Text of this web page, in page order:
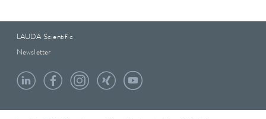
LAUDA Scientific
Newsletter